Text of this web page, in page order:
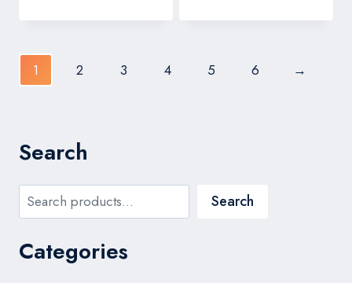
1 2 3 4 5 6 →
Search
Search Search
Categories